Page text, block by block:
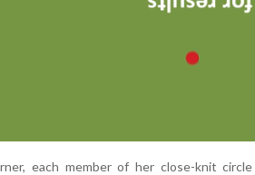
each member of her close-knit